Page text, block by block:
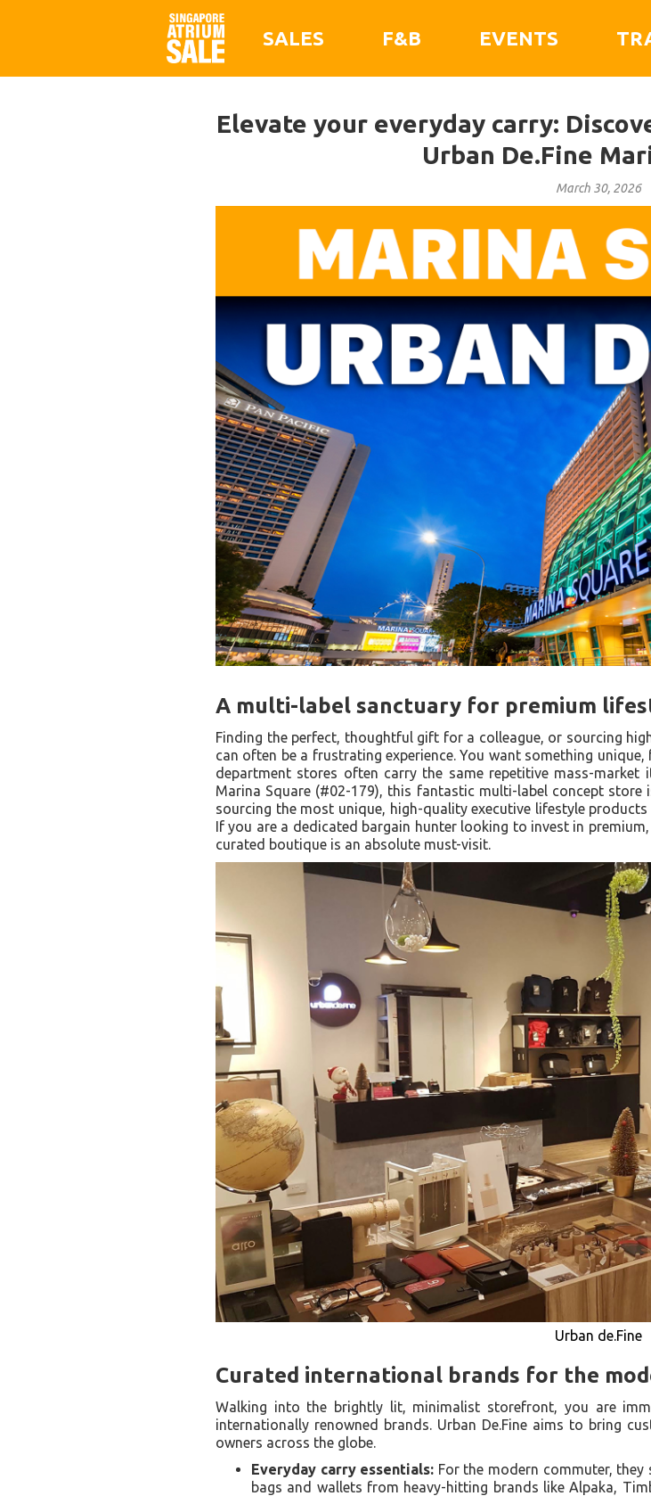
SALES F&B EVENTS
Elevate your everyday carry:
Urban De.Fine
March 30, 2026
A multi-label sanctuary for premium
Finding the perfect, thoughtful gift for a colleague, or sourcing
can often be a frustrating experience. You want something
department stores often carry the same repetitive mass-market
Marina Square (#02-179), this fantastic multi-label concept
sourcing the most unique, high-quality executive lifestyle
If you are a dedicated bargain hunter looking to invest in
curated boutique is an absolute must-visit.
Urban de.Fine
Curated international brands for the
Walking into the brightly lit, minimalist storefront, you are
internationally renowned brands. Urban De.Fine aims to bring
owners across the globe.
Everyday carry essentials: For the modern commuter,
bags and wallets from heavy-hitting brands like Alpaka,